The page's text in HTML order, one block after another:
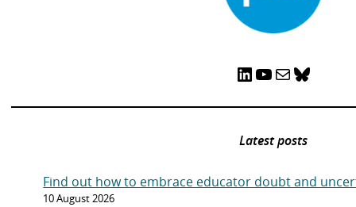
LinkedIn YouTube Mail Bluesky
Latest posts
Find out how to embrace educator doubt and
10 August 2026